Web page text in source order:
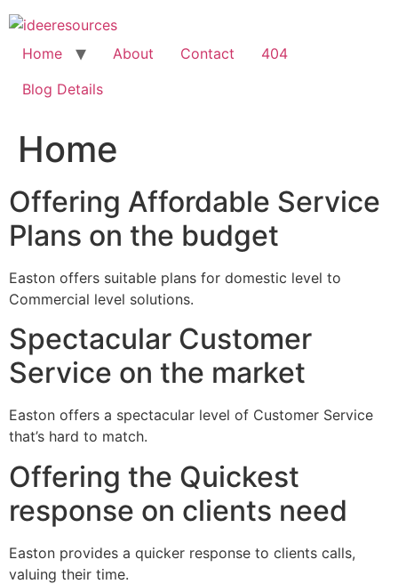
Skip
to
content
Home About Contact
404
Blog Details
Home
Offering Affordable Service
Plans on the budget
Easton offers suitable plans for domestic level to
Commercial level solutions.
Spectacular Customer
Service on the market
Easton offers a spectacular level of Customer Service
that’s hard to match.
Offering the Quickest
response on clients need
Easton provides a quicker response to clients calls,
valuing their time.